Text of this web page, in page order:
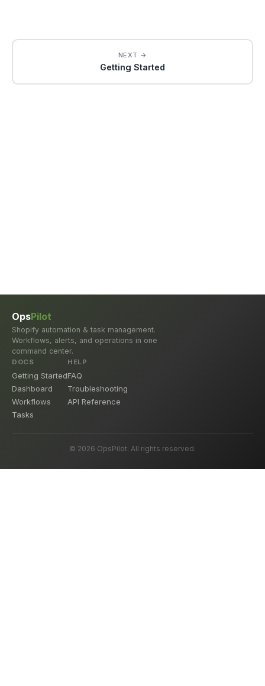
NEXT →
Getting Started
OpsPilot
Shopify automation & task management.
Workflows, alerts, and operations in one
command center.
DOCS
Getting Started
Dashboard
Workflows
Tasks
HELP
FAQ
Troubleshooting
API Reference
© 2026 OpsPilot. All rights reserved.